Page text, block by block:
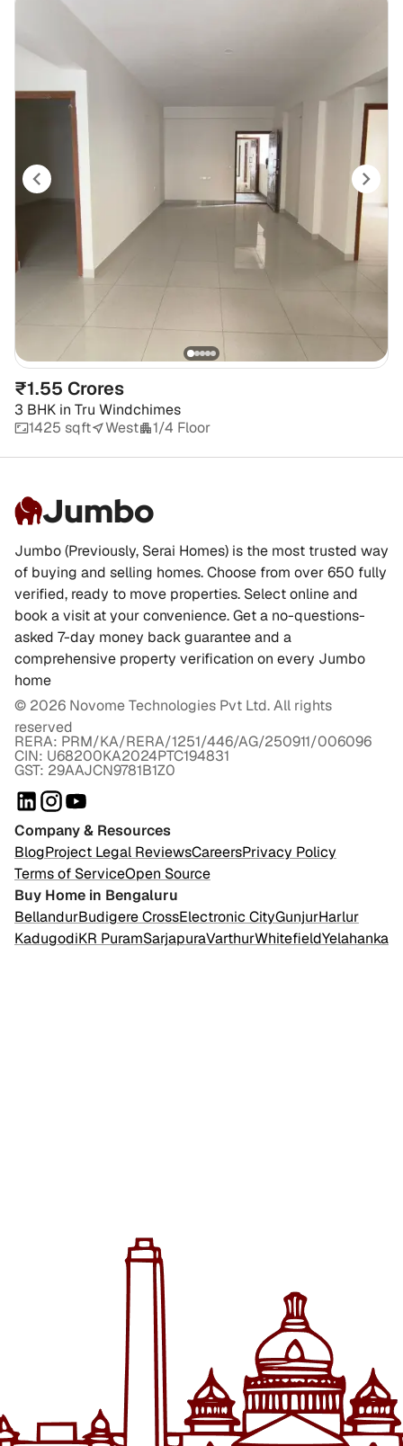
₹1.55 Crores
3 BHK in Tru Windchimes
1425 sqft
West 1/4 Floor
Jumbo
Jumbo (Previously, Serai Homes) is the most trusted way
of buying and selling homes. Choose from over 650 fully
verified, ready to move properties. Select online and
book a visit at your convenience. Get a no-questions-
asked 7-day money back guarantee and a
comprehensive property verification on every Jumbo
home
© 2026 Novome Technologies Pvt Ltd. All rights
reserved
RERA: PRM/KA/RERA/1251/446/AG/250911/006096
CIN: U68200KA2024PTC194831
GST: 29AAJCN9781B1Z0
Company & Resources
BlogProject Legal ReviewsCareersPrivacy Policy
Terms of ServiceOpen Source
Buy Home in Bengaluru
BellandurBudigere CrossElectronic CityGunjurHarlur
KadugodiKR PuramSarjapuraVarthurWhitefieldYelahanka